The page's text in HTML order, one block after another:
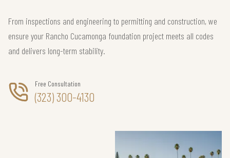
From inspections and engineering to permitting and construction, we
ensure your Rancho Cucamonga foundation project meets all codes
and delivers long-term stability.
Free Consultation
(323) 300-4130